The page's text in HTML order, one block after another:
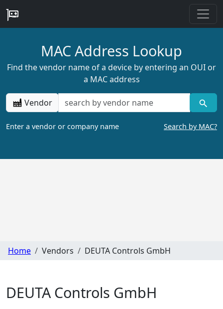
MAC Address Lookup
Find the vendor name of a device by entering an OUI or
a MAC address
Vendor
Enter a vendor or company name Search by MAC?
Home Vendors DEUTA Controls GmbH
DEUTA Controls GmbH